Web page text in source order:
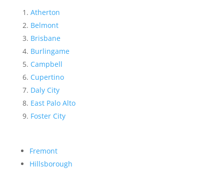
Atherton
Belmont
Brisbane
Burlingame
Campbell
Cupertino
Daly City
East Palo Alto
Foster City
Fremont
Hillsborough